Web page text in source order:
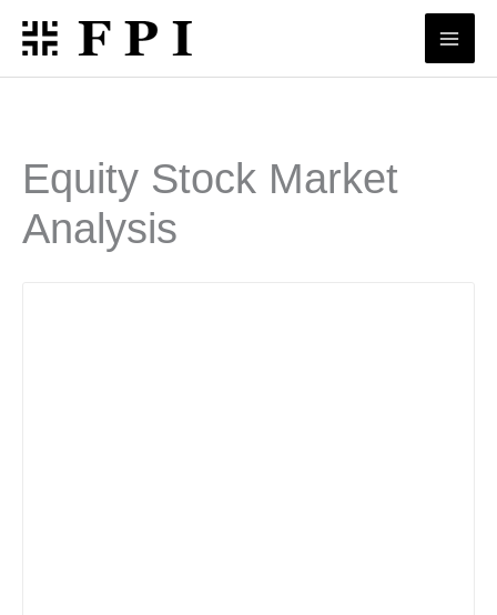
Skip
content
Equity Stock Market
Analysis